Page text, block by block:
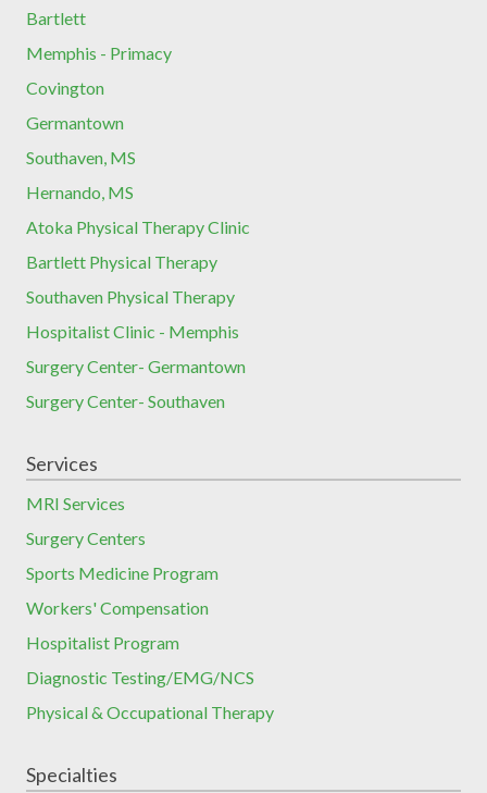
Bartlett
Memphis - Primacy
Covington
Germantown
Southaven, MS
Hernando, MS
Atoka Physical Therapy Clinic
Bartlett Physical Therapy
Southaven Physical Therapy
Hospitalist Clinic - Memphis
Surgery Center- Germantown
Surgery Center- Southaven
Services
MRI Services
Surgery Centers
Sports Medicine Program
Workers' Compensation
Hospitalist Program
Diagnostic Testing/EMG/NCS
Physical & Occupational Therapy
Specialties